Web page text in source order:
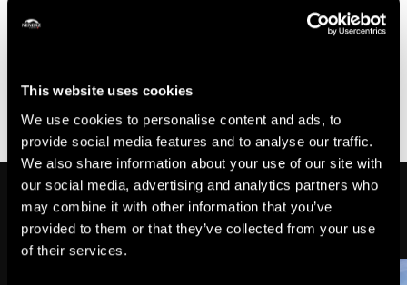
This website uses cookies
We use cookies to personalise content and ads, to
provide social media features and to analyse our traffic.
We also share information about your use of our site with
our social media, advertising and analytics partners who
may combine it with other information that you’ve
provided to them or that they’ve collected from your use
of their services.
according to physical condition of participants.
the Nendaz Veysonnaz Outdoor application.
On the way